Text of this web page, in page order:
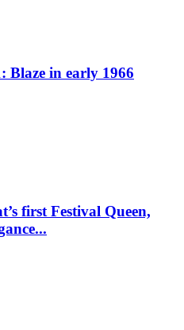
Blaze in early 1966
first Festival Queen,